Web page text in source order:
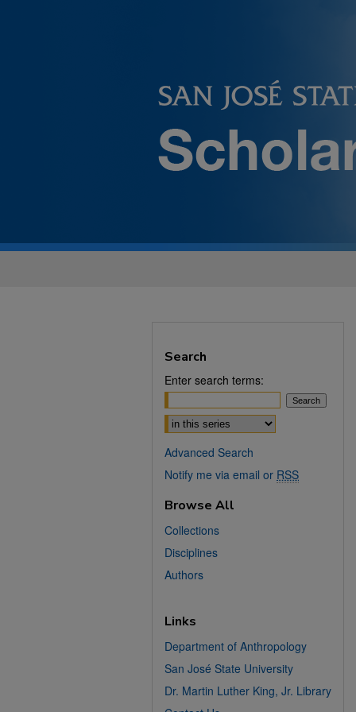
Search
Enter search terms:
Select context to search:
Advanced Search
Notify me via email or RSS
Browse All
Collections
Disciplines
Authors
Links
Department of Anthropology
San José State University
Dr. Martin Luther King, Jr. Library